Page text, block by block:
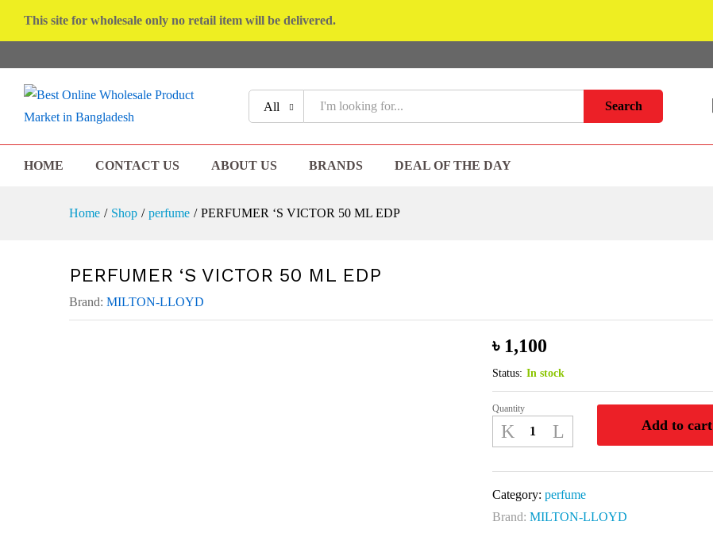
This site for wholesale only no retail item will be delivered.
All Search
HOME CONTACT US ABOUT US BRANDS DEAL OF THE DAY
Home / Shop / perfume / PERFUMER ‘S VICTOR 50 ML EDP
PERFUMER ‘S VICTOR 50 ML EDP
Brand: MILTON-LLOYD
৳ 1,100
Status: In stock
PERFUMER
ML
EDP
Quantity
Add to cart
Category:perfume
Brand:MILTON-LLOYD